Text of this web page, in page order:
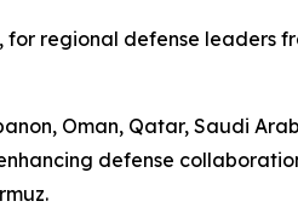
for regional defense leaders
Oman, Qatar, Saudi
defense